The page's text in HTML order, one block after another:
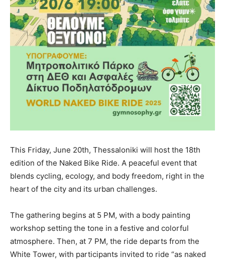
This Friday, June 20th, Thessaloniki will host the 18th
edition of the Naked Bike Ride. A peaceful event that
blends cycling, ecology, and body freedom, right in the
heart of the city and its urban challenges.
The gathering begins at 5 PM, with a body painting
workshop setting the tone in a festive and colorful
atmosphere. Then, at 7 PM, the ride departs from the
White Tower, with participants invited to ride “as naked